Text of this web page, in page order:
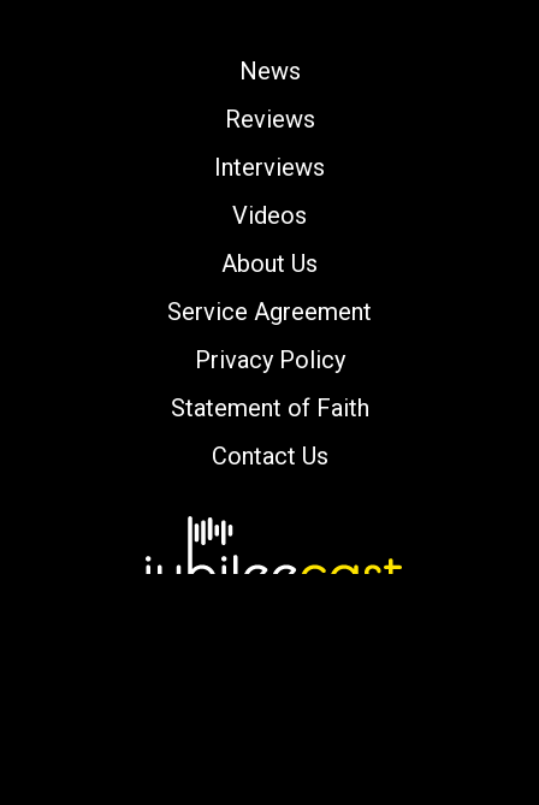
News
Reviews
Interviews
Videos
About Us
Service Agreement
Privacy Policy
Statement of Faith
Contact Us